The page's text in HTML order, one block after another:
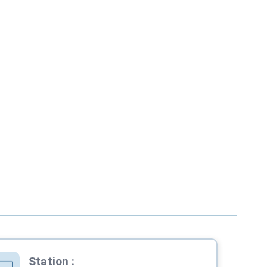
Station :